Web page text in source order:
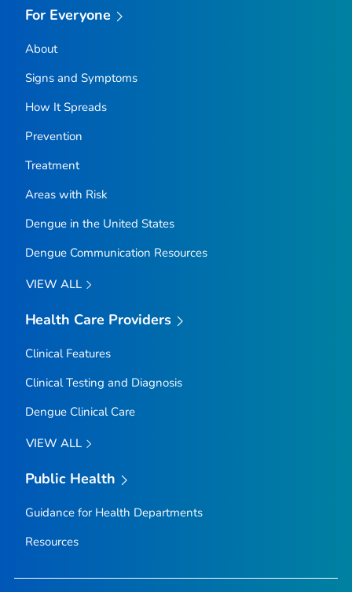
For Everyone
About
Signs and Symptoms
How It Spreads
Prevention
Treatment
Areas with Risk
Dengue in the United States
Dengue Communication Resources
VIEW ALL
Health Care Providers
Clinical Features
Clinical Testing and Diagnosis
Dengue Clinical Care
VIEW ALL
Public Health
Guidance for Health Departments
Resources